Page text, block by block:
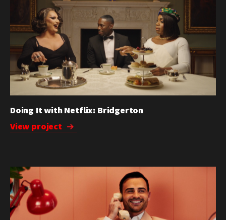
Doing It with Netflix: Bridgerton
View project